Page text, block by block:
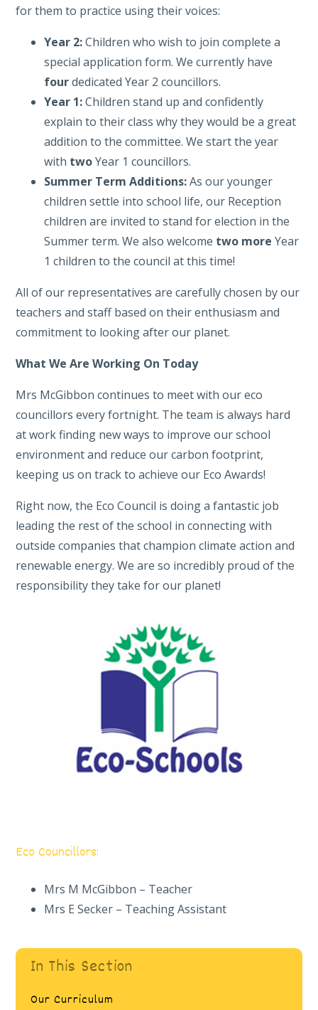
for them to practice using their voices:
Year 2:Children who wish to join complete a
special application form. We currently have
fourdedicated Year 2 councillors.
Year 1:Children stand up and confidently
explain to their class why they would be a great
addition to the committee. We start the year
with twoYear 1 councillors.
Summer Term Additions:As our younger
children settle into school life, our Reception
children are invited to stand for election in the
Summer term. We also welcome two more Year
1 children to the council at this time!
All of our representatives are carefully chosen by our
teachers and staff based on their enthusiasm and
commitment to looking after our planet.
What We Are Working On Today
Mrs McGibbon continues to meet with our eco
councillors every fortnight. The team is always hard
at work finding new ways to improve our school
environment and reduce our carbon footprint,
keeping us on track to achieve our Eco Awards!
Right now, the Eco Council is doing a fantastic job
leading the rest of the school in connecting with
outside companies that champion climate action and
renewable energy. We are so incredibly proud of the
responsibility they take for our planet!
Eco Councillors:
Mrs M McGibbon – Teacher
Mrs E Secker – Teaching Assistant
In This Section
Our Curriculum